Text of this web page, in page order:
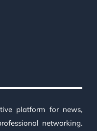
platform for news,
networking.